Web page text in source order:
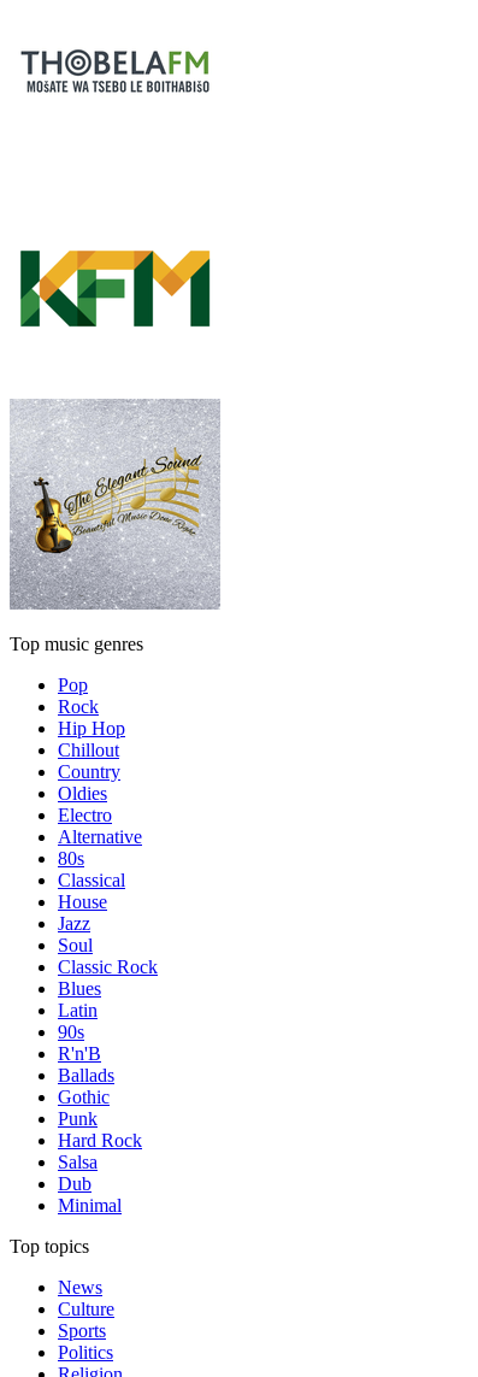
Top music genres
Pop
Rock
Hip Hop
Chillout
Country
Oldies
Electro
Alternative
80s
Classical
House
Jazz
Soul
Classic Rock
Blues
Latin
90s
R'n'B
Ballads
Gothic
Punk
Hard Rock
Salsa
Dub
Minimal
Top topics
News
Culture
Sports
Politics